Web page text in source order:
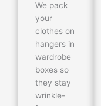
We pack
your
clothes on
hangers in
wardrobe
boxes so
they stay
wrinkle-